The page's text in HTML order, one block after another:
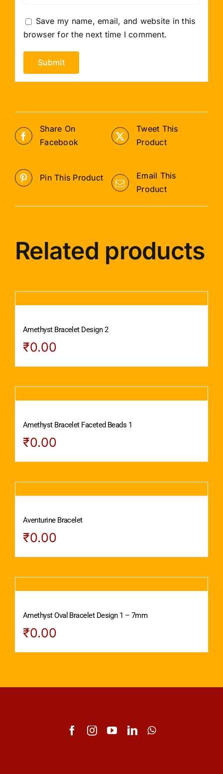
Save my name, email, and website in this
browser for the next time I comment.
Share On
Facebook
Tweet This
Product
Pin This Product
Email This
Product
Related products
Amethyst Bracelet Design 2
₹0.00
Amethyst Bracelet Faceted Beads 1
₹0.00
Aventurine Bracelet
₹0.00
Amethyst Oval Bracelet Design 1 – 7mm
₹0.00